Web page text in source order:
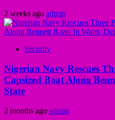
2 weeks ago admin
Security
Nigerian Navy Rescues
Capsized Boat Along
State
2 months ago admin